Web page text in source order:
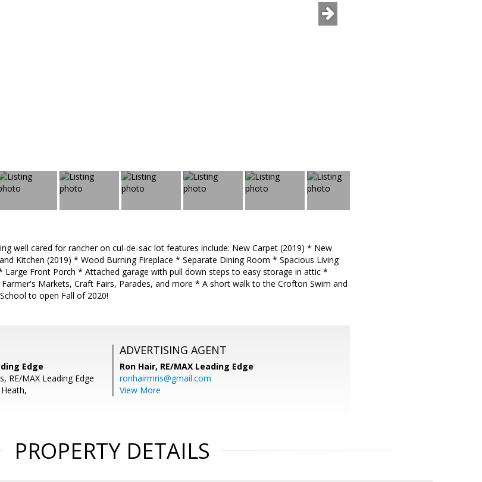
well cared for rancher on cul-de-sac lot features include: New Carpet (2019) * New
Kitchen (2019) * Wood Burning Fireplace * Separate Dining Room * Spacious Living
Front Porch * Attached garage with pull down steps to easy storage in attic *
Markets, Craft Fairs, Parades, and more * A short walk to the Crofton Swim and
to open Fall of 2020!
Edge
RE/MAX Leading Edge
ADVERTISING AGENT
Ron Hair, RE/MAX Leading Edge
ronhairmris@gmail.com
View More
PROPERTY DETAILS